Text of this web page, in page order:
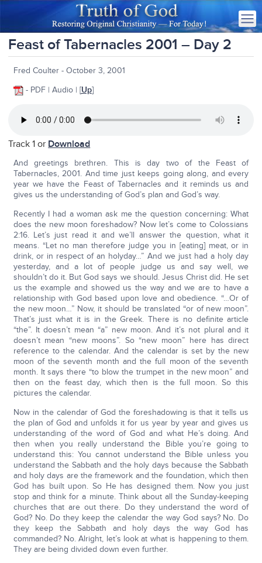
Feast of Tabernacles 2001 – Day 2
Fred Coulter - October 3, 2001
- PDF | Audio | [Up]
Track 1 or Download
And greetings brethren. This is day two of the Feast of
Tabernacles, 2001. And time just keeps going along, and every
year we have the Feast of Tabernacles and it reminds us and
gives us the understanding of God’s plan and God’s way.
Recently I had a woman ask me the question concerning: What
does the new moon foreshadow? Now let’s come to Colossians
2:16. Let’s just read it and we’ll answer the question, what it
means. “Let no man therefore judge you in [eating] meat, or in
drink, or in respect of an holyday…” And we just had a holy day
yesterday, and a lot of people judge us and say well, we
shouldn’t do it. But God says we should. Jesus Christ did. He set
us the example and showed us the way and we are to have a
relationship with God based upon love and obedience. “…Or of
the new moon…” Now, it should be translated “or of new moon”.
That’s just what it is in the Greek. There is no definite article
“the”. It doesn’t mean “a” new moon. And it’s not plural and it
doesn’t mean “new moons”. So “new moon” here has direct
reference to the calendar. And the calendar is set by the new
moon of the seventh month and the full moon of the seventh
month. It says there “to blow the trumpet in the new moon” and
then on the feast day, which then is the full moon. So this
pictures the calendar.
Now in the calendar of God the foreshadowing is that it tells us
the plan of God and unfolds it for us year by year and gives us
understanding of the word of God and what He’s doing. And
then when you really understand the Bible you’re going to
understand this: You cannot understand the Bible unless you
understand the Sabbath and the holy days because the Sabbath
and holy days are the framework and the foundation, which then
God has built upon. So He has designed them. Now you just
stop and think for a minute. Think about all the Sunday-keeping
churches that are out there. Do they understand the word of
God? No. Do they keep the calendar the way God says? No. Do
they keep the Sabbath and holy days the way God has
commanded? No. Alright, let’s look at what is happening to them.
They are being divided down even further.